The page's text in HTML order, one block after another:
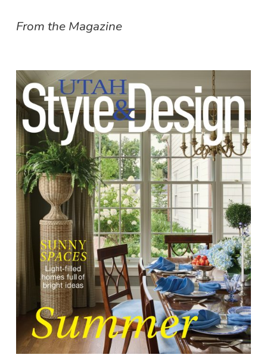
From the Magazine